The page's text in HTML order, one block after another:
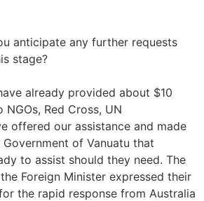
anticipate any further requests
stage?
already provided about $10
Red Cross, UN
offered our assistance and made
of Vanuatu that
to assist should they need. The
Foreign Minister expressed their
the rapid response from Australia